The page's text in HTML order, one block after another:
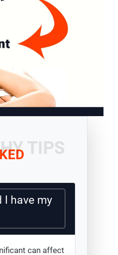
TIPS
I have my
can affect